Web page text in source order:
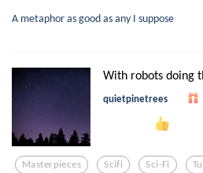
A metaphor as good as any I suppose
With robots doing
quietpinetrees
Masterpieces Scifi Sci-Fi